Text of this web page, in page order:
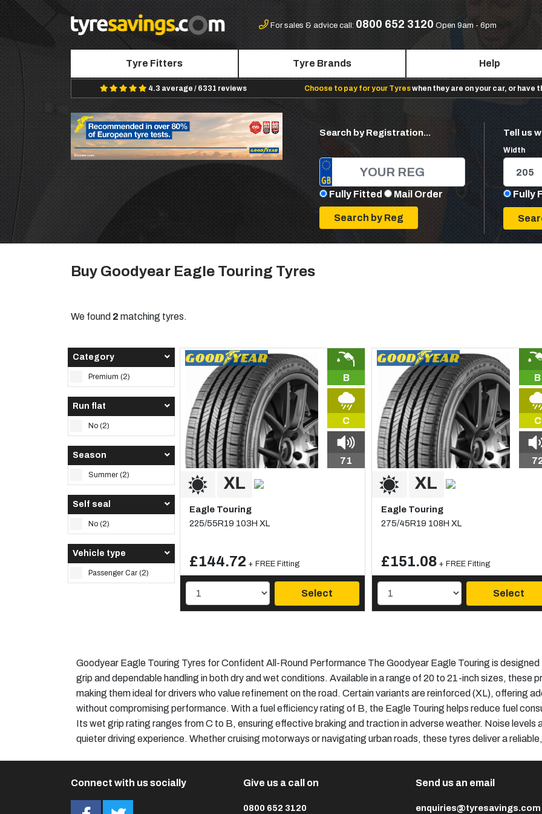
For sales & advice call: 0800 652 3120 Open 9am - 6pm
Tyre Fitters Tyre Brands Help
4.3 average / 6331 reviews Choose to pay for your Tyreswhen they are on your car, or have
Search by Registration...
Fully Fitted Mail Order
Tell us
Width
Fully
Buy Goodyear Eagle Touring Tyres
We found 2 matching tyres.
Category
Premium (2)
Run flat
No (2)
Season
Summer (2)
Self seal
No (2)
Vehicle type
Passenger Car (2)
B
C
71
Eagle Touring
225/55R19 103H XL
£144.72 + FREE Fitting
Select
B
C
Eagle Touring
275/45R19 108H XL
£151.08 + FREE Fitting
Select
Goodyear Eagle Touring Tyres for Confident All-Round Performance The Goodyear Eagle Touring is
grip and dependable handling in both dry and wet conditions. Available in a range of 20 to 21-inch sizes, these
making them ideal for drivers who value refinement on the road. Certain variants are reinforced (XL), offering
without compromising performance. With a fuel efficiency rating of B, the Eagle Touring helps reduce fuel
Its wet grip rating ranges from C to B, ensuring effective braking and traction in adverse weather. Noise levels
quieter driving experience. Whether cruising motorways or navigating urban roads, these tyres deliver a
Connect with us socially Give us a call on
0800 652 3120
Send us an email
enquiries@tyresavings.com